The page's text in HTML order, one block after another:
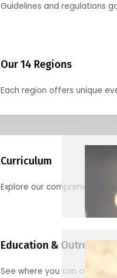
Guidelines and regulations
Our 14 Regions
Each region offers unique
Curriculum
Explore our comprehensive
Education & Outreach
See where you can connect